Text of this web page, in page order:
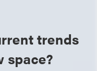
trends
space?